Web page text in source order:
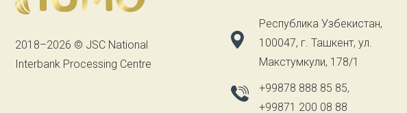
2018–2026 © JSC National
Interbank Processing Centre
Республика Узбекистан,
100047, г. Ташкент, ул.
Макстумкули, 178/1
+99878 888 85 85,
+99871 200 08 88